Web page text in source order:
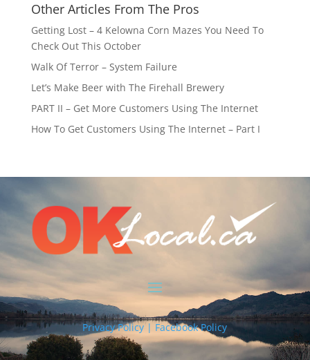
Other Articles From The Pros
Getting Lost – 4 Kelowna Corn Mazes You Need To
Check Out This October
Walk Of Terror – System Failure
Let’s Make Beer with The Firehall Brewery
PART II – Get More Customers Using The Internet
How To Get Customers Using The Internet – Part I
Privacy Policy | Facebook Policy